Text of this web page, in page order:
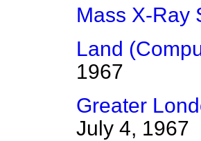
Mass X-Ray
Land
1967
Greater
July 4, 1967